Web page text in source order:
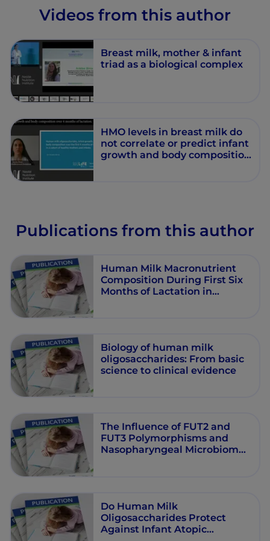
Videos from this author
Breast milk, mother & infant
triad as a biological complex
HMO levels in breast milk do
not correlate or predict infant
growth and body composition
Publications from this author
Human Milk Macronutrient
Composition During First Six
Months of Lactation in
Biology of human milk
oligosaccharides: From basic
science to clinical evidence
The Influence of FUT2 and
FUT3 Polymorphisms and
Nasopharyngeal Microbiome
Do Human Milk
Oligosaccharides Protect
Against Infant Atopic